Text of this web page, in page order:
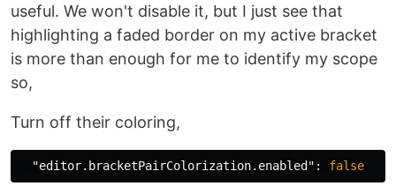
useful. We won't disable it, but I just see that
highlighting a faded border on my active bracket
is more than enough for me to identify my scope
so,
Turn off their coloring,
"editor.bracketPairColorization.enabled" : false